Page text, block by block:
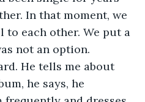
In that moment, we
each other. We put a
not an option.
He tells me about
he says, he